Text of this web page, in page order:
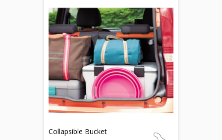
Collapsible Bucket